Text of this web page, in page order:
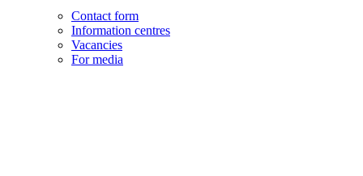
Contact form
Information centres
Vacancies
For media